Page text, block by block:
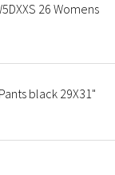
26 Womens
black 29X31"